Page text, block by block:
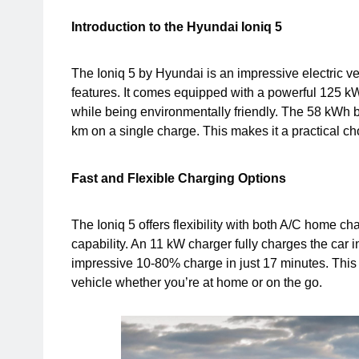
Introduction to the Hyundai Ioniq 5
The Ioniq 5 by Hyundai is an impressive electric
features. It comes equipped with a powerful 125
while being environmentally friendly. The 58 kWh
km on a single charge. This makes it a practical
Fast and Flexible Charging Options
The Ioniq 5 offers flexibility with both A/C home
capability. An 11 kW charger fully charges the car
impressive 10-80% charge in just 17 minutes.
vehicle whether you’re at home or on the go.